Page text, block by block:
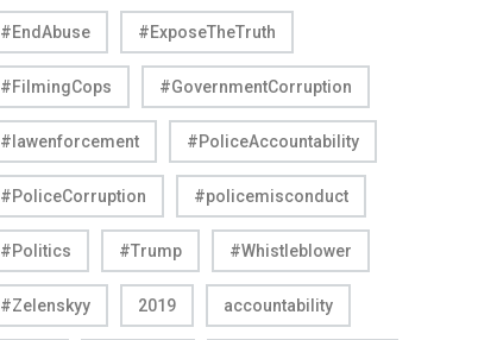
#EndAbuse #ExposeTheTruth
#FilmingCops #GovernmentCorruption
#lawenforcement #PoliceAccountability
#PoliceCorruption #policemisconduct
#Politics #Trump #Whistleblower
#Zelenskyy 2019 accountability